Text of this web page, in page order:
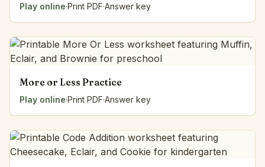
Play online·Print PDF·Answer key
More or Less Practice
Play online·Print PDF·Answer key